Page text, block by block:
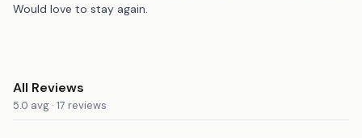
Would love to stay again.
All Reviews
5.0 avg · 17 reviews